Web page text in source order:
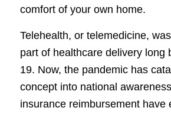
comfort of your own home.
Telehealth, or telemedicine,
part of healthcare delivery long
19. Now, the pandemic has
concept into national
insurance reimbursement have